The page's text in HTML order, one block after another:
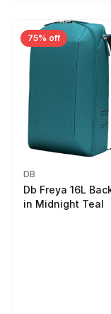
75% off
DB
Db Freya 16L
in Midnight Teal